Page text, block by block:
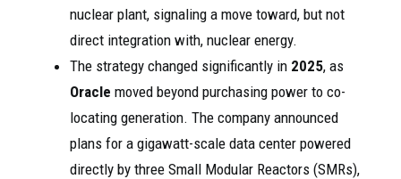
nuclear plant, signaling a move toward, but not
direct integration with, nuclear energy.
The strategy changed significantly in 2025, as
Oracle moved beyond purchasing power to co-
locating generation. The company announced
plans for a gigawatt-scale data center powered
directly by three Small Modular Reactors (SMRs),